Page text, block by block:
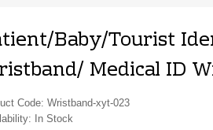
Baby/Tourist
Medical ID
Code: Wristband-xyt-023
In Stock